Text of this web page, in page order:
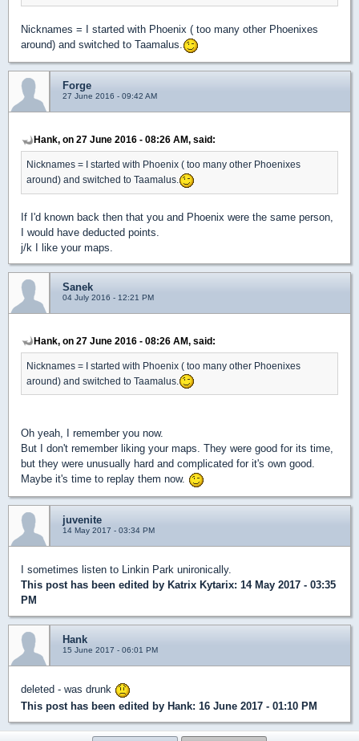
Nicknames = I started with Phoenix ( too many other Phoenixes
around) and switched to Taamalus.
Forge
27 June 2016 - 09:42 AM
Hank, on 27 June 2016 - 08:26 AM, said:
Nicknames = I started with Phoenix ( too many other Phoenixes
around) and switched to Taamalus.
If I'd known back then that you and Phoenix were the same person,
I would have deducted points.
j/k I like your maps.
Sanek
04 July 2016 - 12:21 PM
Hank, on 27 June 2016 - 08:26 AM, said:
Nicknames = I started with Phoenix ( too many other Phoenixes
around) and switched to Taamalus.
Oh yeah, I remember you now.
But I don't remember liking your maps. They were good for its time,
but they were unusually hard and complicated for it's own good.
Maybe it's time to replay them now.
juvenite
14 May 2017 - 03:34 PM
I sometimes listen to Linkin Park unironically.
This post has been edited by Katrix Kytarix: 14 May 2017 - 03:35
PM
Hank
15 June 2017 - 06:01 PM
deleted - was drunk
This post has been edited by Hank: 16 June 2017 - 01:10 PM